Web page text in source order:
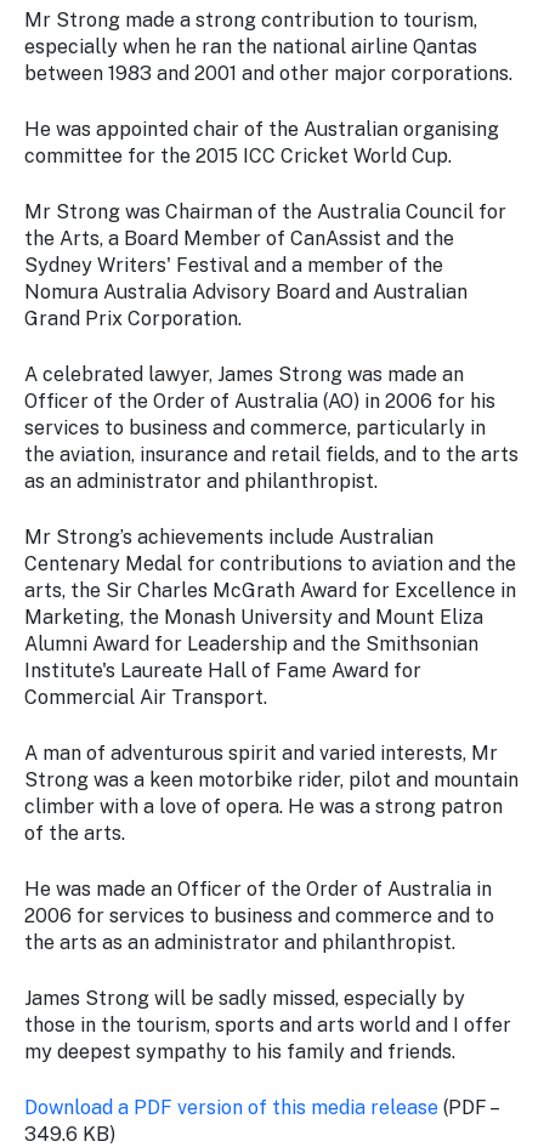
Mr Strong made a strong contribution to tourism,
especially when he ran the national airline Qantas
between 1983 and 2001 and other major corporations.
He was appointed chair of the Australian organising
committee for the 2015 ICC Cricket World Cup.
Mr Strong was Chairman of the Australia Council for
the Arts, a Board Member of CanAssist and the
Sydney Writers' Festival and a member of the
Nomura Australia Advisory Board and Australian
Grand Prix Corporation.
A celebrated lawyer, James Strong was made an
Officer of the Order of Australia (AO) in 2006 for his
services to business and commerce, particularly in
the aviation, insurance and retail fields, and to the arts
as an administrator and philanthropist.
Mr Strong’s achievements include Australian
Centenary Medal for contributions to aviation and the
arts, the Sir Charles McGrath Award for Excellence in
Marketing, the Monash University and Mount Eliza
Alumni Award for Leadership and the Smithsonian
Institute's Laureate Hall of Fame Award for
Commercial Air Transport.
A man of adventurous spirit and varied interests, Mr
Strong was a keen motorbike rider, pilot and mountain
climber with a love of opera. He was a strong patron
of the arts.
He was made an Officer of the Order of Australia in
2006 for services to business and commerce and to
the arts as an administrator and philanthropist.
James Strong will be sadly missed, especially by
those in the tourism, sports and arts world and I offer
my deepest sympathy to his family and friends.
Download a PDF version of this media release (PDF –
349.6 KB)